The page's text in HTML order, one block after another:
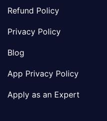
Refund Policy
Privacy Policy
Blog
App Privacy Policy
Apply as an Expert